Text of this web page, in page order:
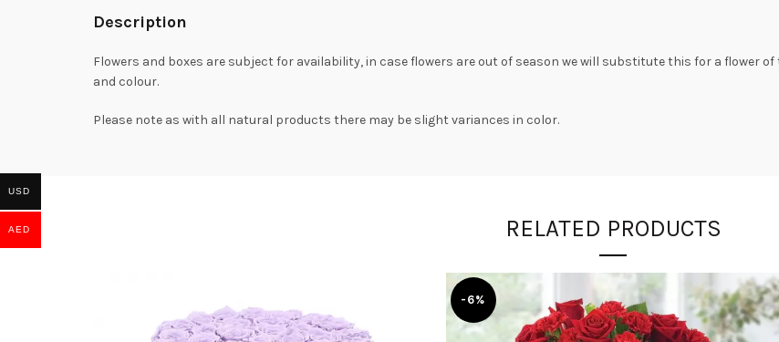
Description
Flowers and boxes are subject for availability, in case flowers are out of season we will substitute this for a flower
and colour.
Please note as with all natural products there may be slight variances in color.
RELATED PRODUCTS
-6%
USD
AED